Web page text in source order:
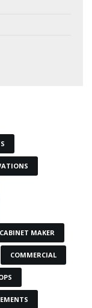
CABINET MAKER
COMMERCIAL